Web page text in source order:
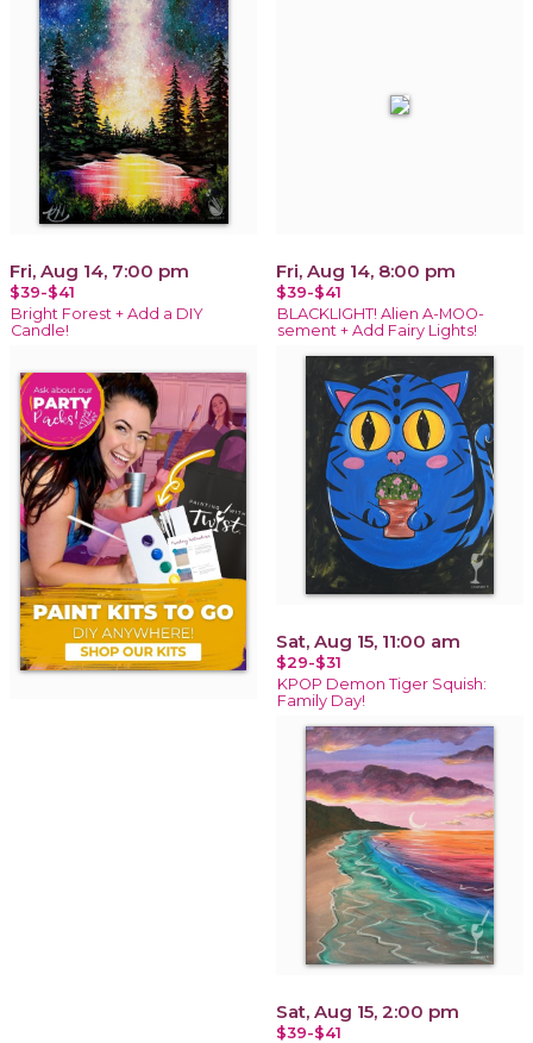
Fri, Aug 14, 7:00 pm
$39-$41
Bright Forest + Add a DIY
Candle!
Fri, Aug 14, 8:00 pm
$39-$41
BLACKLIGHT! Alien A-MOO-
sement + Add Fairy Lights!
Sat, Aug 15, 11:00 am
$29-$31
KPOP Demon Tiger Squish:
Family Day!
Sat, Aug 15, 2:00 pm
$39-$41